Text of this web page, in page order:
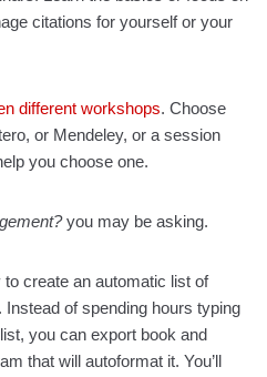
citations for yourself or your
different workshops. Choose
or Mendeley, or a session
you choose one.
you may be asking.
create an automatic list of
of spending hours typing
you can export book and
that will autoformat it. You’ll